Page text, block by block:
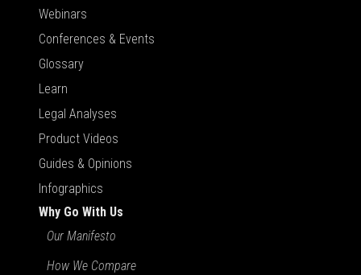
Webinars
Conferences & Events
Glossary
Learn
Legal Analyses
Product Videos
Guides & Opinions
Infographics
Why Go With Us
Our Manifesto
How We Compare